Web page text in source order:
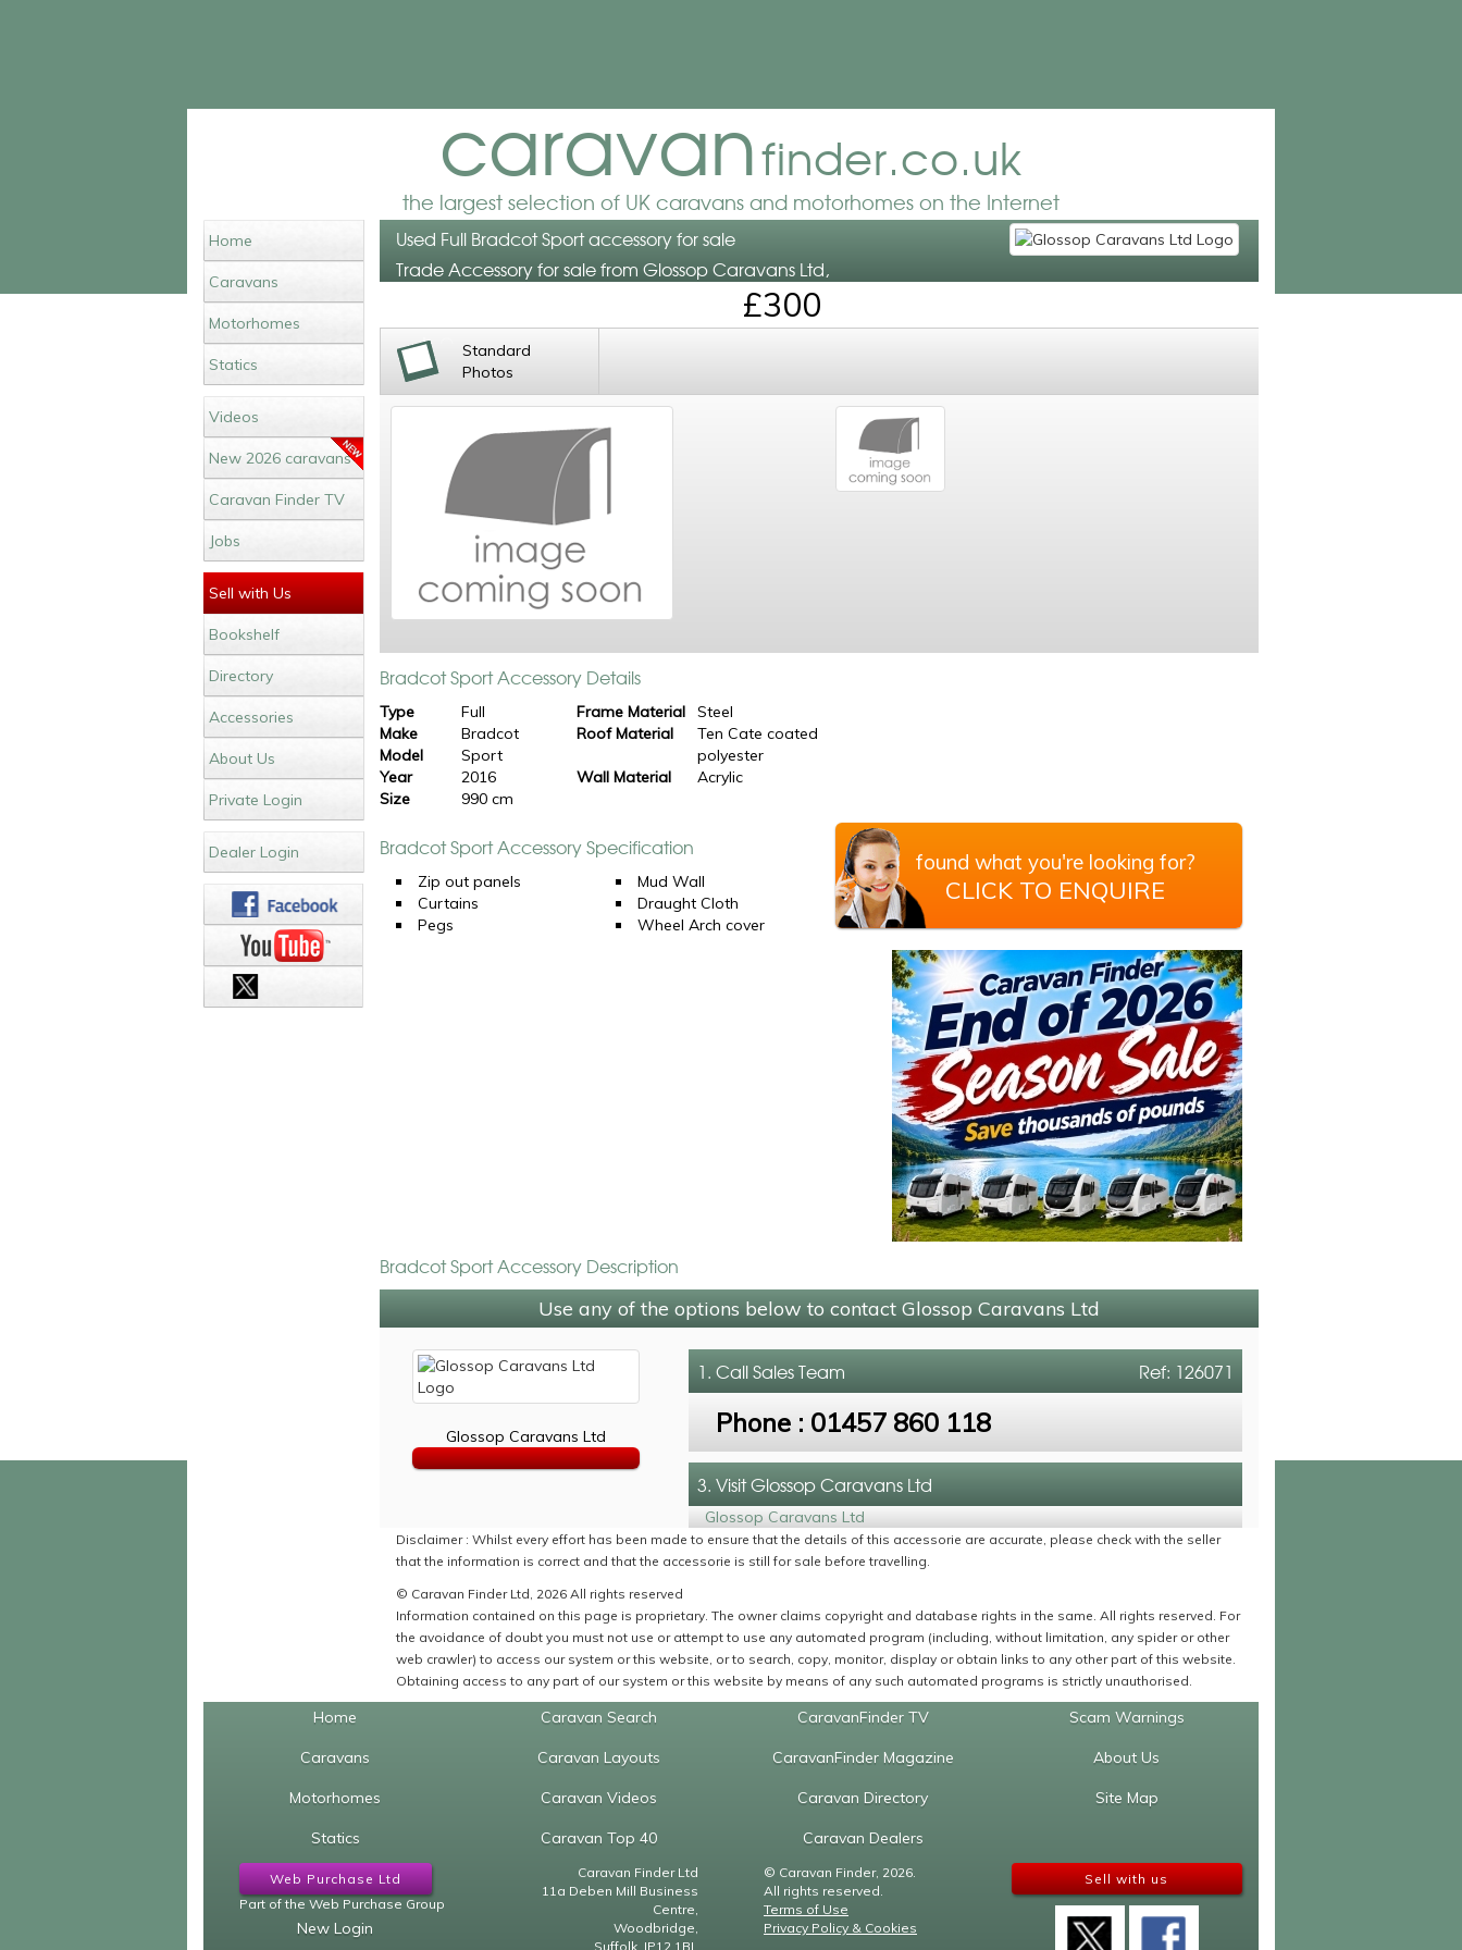
caravanfinder.co.uk
the largest selection of UK caravans and motorhomes on the Internet
Home
Caravans
Motorhomes
Statics
Videos
New 2026 caravans
Caravan Finder TV
Jobs
Sell with Us
Bookshelf
Directory
Accessories
About Us
Private Login
Dealer Login
Used Full Bradcot Sport accessory for sale
Trade Accessory for sale from Glossop Caravans Ltd,
£300
Standard
Photos
Bradcot Sport Accessory Details
Type
Full
Make
Bradcot
Model
Sport
Year
2016
Size
990 cm
Frame Material
Steel
Roof Material
Ten Cate coated
polyester
Wall Material
Acrylic
Bradcot Sport Accessory Specification
Zip out panels
Curtains
Pegs
Mud Wall
Draught Cloth
Wheel Arch cover
found what you're looking for?
CLICK TO ENQUIRE
Bradcot Sport Accessory Description
Use any of the options below to contact Glossop Caravans Ltd
Glossop Caravans Ltd
Ref: 126071
1. CallSales Team
Phone : 01457 860 118
3. Visit Glossop Caravans Ltd
Glossop Caravans Ltd
Disclaimer : Whilst every effort has been made to ensure that the details of this accessorie are accurate, please check with the seller
that the information is correct and that the accessorie is still for sale before travelling.
© Caravan Finder Ltd, 2026 All rights reserved
Information contained on this page is proprietary. The owner claims copyright and database rights in the same. All rights reserved. For
the avoidance of doubt you must not use or attempt to use any automated program (including, without limitation, any spider or other
web crawler) to access our system or this website, or to search, copy, monitor, display or obtain links to any other part of this website.
Obtaining access to any part of our system or this website by means of any such automated programs is strictly unauthorised.
Home
Caravans
Motorhomes
Statics
Caravan Search
Caravan Layouts
Caravan Videos
Caravan Top 40
CaravanFinder TV
CaravanFinder Magazine
Caravan Directory
Caravan Dealers
Scam Warnings
About Us
Site Map
Web Purchase Ltd
Part of the Web Purchase Group
New Login
Caravan Finder Ltd
11a Deben Mill Business
Centre,
Woodbridge,
Suffolk, IP12 1BL
© Caravan Finder, 2026.
All rights reserved.
Terms of Use
Privacy Policy & Cookies
Sell with us